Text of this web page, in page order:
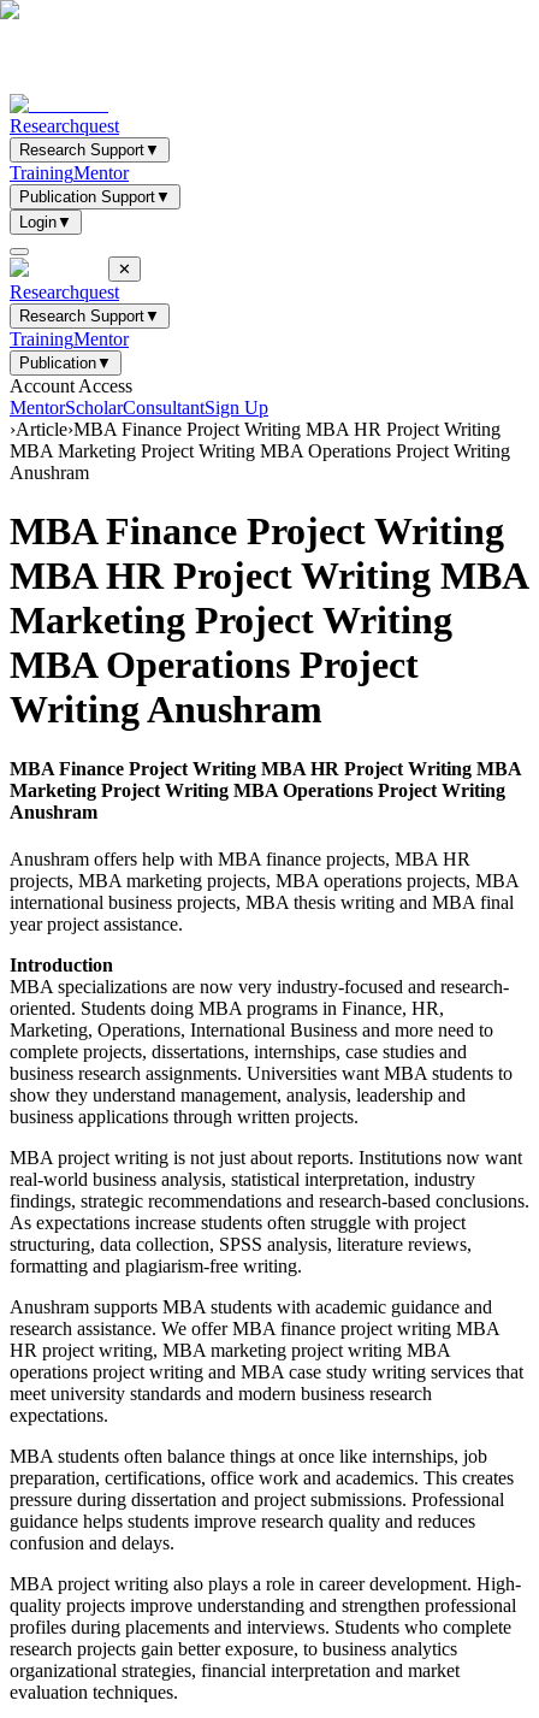
Researchquest
Research Support▼
TrainingMentor
Publication Support▼
Login▼
✕
Researchquest
Research Support▼
TrainingMentor
Publication▼
Account Access
MentorScholarConsultantSign Up
›Article›MBA Finance Project Writing MBA HR Project Writing
MBA Marketing Project Writing MBA Operations Project Writing
Anushram
MBA Finance Project Writing
MBA HR Project Writing MBA
Marketing Project Writing
MBA Operations Project
Writing Anushram
MBA Finance Project Writing MBA HR Project Writing MBA
Marketing Project Writing MBA Operations Project Writing
Anushram
Anushram offers help with MBA finance projects, MBA HR
projects, MBA marketing projects, MBA operations projects, MBA
international business projects, MBA thesis writing and MBA final
year project assistance.
Introduction
MBA specializations are now very industry-focused and research-
oriented. Students doing MBA programs in Finance, HR,
Marketing, Operations, International Business and more need to
complete projects, dissertations, internships, case studies and
business research assignments. Universities want MBA students to
show they understand management, analysis, leadership and
business applications through written projects.
MBA project writing is not just about reports. Institutions now want
real-world business analysis, statistical interpretation, industry
findings, strategic recommendations and research-based conclusions.
As expectations increase students often struggle with project
structuring, data collection, SPSS analysis, literature reviews,
formatting and plagiarism-free writing.
Anushram supports MBA students with academic guidance and
research assistance. We offer MBA finance project writing MBA
HR project writing, MBA marketing project writing MBA
operations project writing and MBA case study writing services that
meet university standards and modern business research
expectations.
MBA students often balance things at once like internships, job
preparation, certifications, office work and academics. This creates
pressure during dissertation and project submissions. Professional
guidance helps students improve research quality and reduces
confusion and delays.
MBA project writing also plays a role in career development. High-
quality projects improve understanding and strengthen professional
profiles during placements and interviews. Students who complete
research projects gain better exposure, to business analytics
organizational strategies, financial interpretation and market
evaluation techniques.